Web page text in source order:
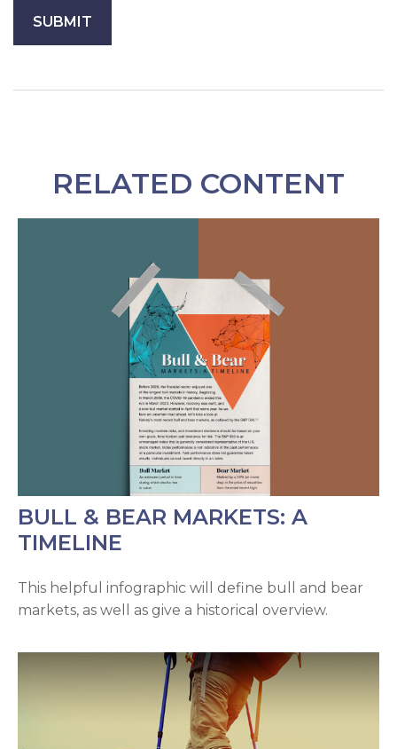
RELATED CONTENT
BULL & BEAR MARKETS: A
TIMELINE
This helpful infographic will define bull and bear
markets, as well as give a historical overview.